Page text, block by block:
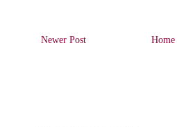
Newer Post Home